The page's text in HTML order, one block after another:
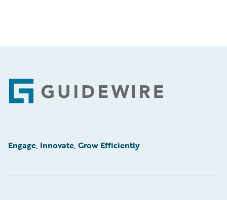
Footer
Engage, Innovate, Grow Efficiently